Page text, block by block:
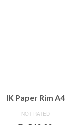
IK Paper Rim A4
NOT RATED